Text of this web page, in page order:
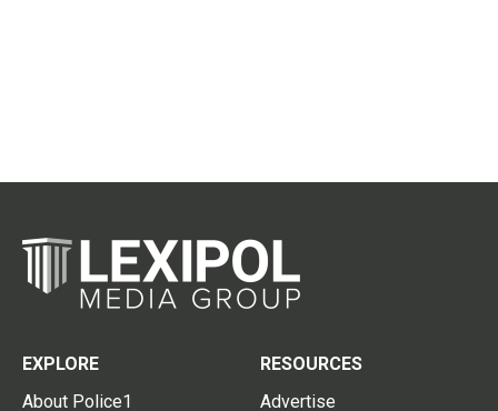
EXPLORE
About Police1
RESOURCES
Advertise